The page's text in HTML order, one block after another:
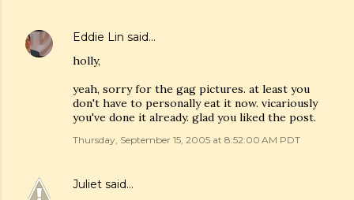
Eddie Lin said…
holly,
yeah, sorry for the gag pictures. at least you
don't have to personally eat it now. vicariously
you've done it already. glad you liked the post.
Thursday, September 15, 2005 at 8:52:00 AM PDT
Juliet said…